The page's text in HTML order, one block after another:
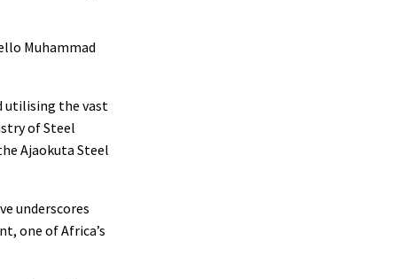
Muhammad
utilising the vast
of Steel
Ajaokuta Steel
underscores
one of Africa’s